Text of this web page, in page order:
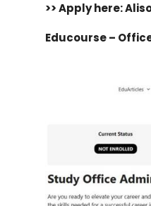
>> Apply here:
Educourse –